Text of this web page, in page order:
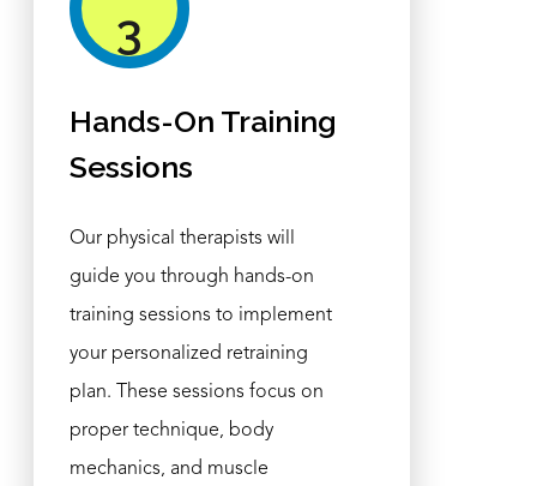
3
Hands-On Training
Sessions
Our physical therapists will
guide you through hands-on
training sessions to implement
your personalized retraining
plan. These sessions focus on
proper technique, body
mechanics, and muscle